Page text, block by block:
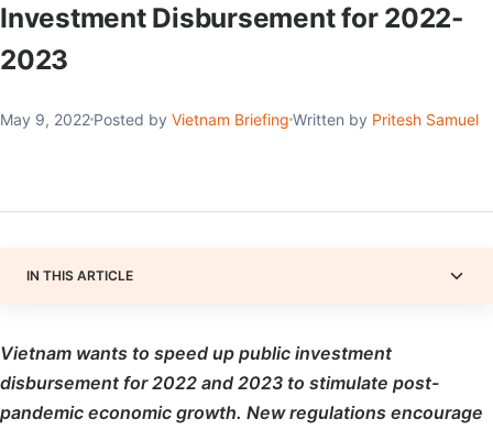
Investment Disbursement for 2022-
2023
May 9, 2022 Posted by Vietnam Briefing Written by Pritesh Samuel
IN THIS ARTICLE
Vietnam wants to speed up public investment
disbursement for 2022 and 2023 to stimulate post-
pandemic economic growth. New regulations encourage